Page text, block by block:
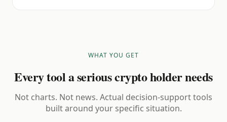
WHAT YOU GET
Every tool a serious crypto holder needs
Not charts. Not news. Actual decision-support tools
built around your specific situation.